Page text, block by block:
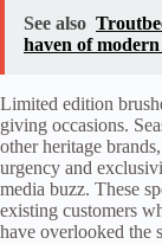
See also
haven of
Limited edition
giving occasions.
other heritage
urgency and
media buzz. These
existing customers
have overlooked the